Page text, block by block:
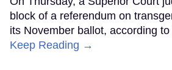
block of a referendum on
its November ballot, according
Keep Reading →